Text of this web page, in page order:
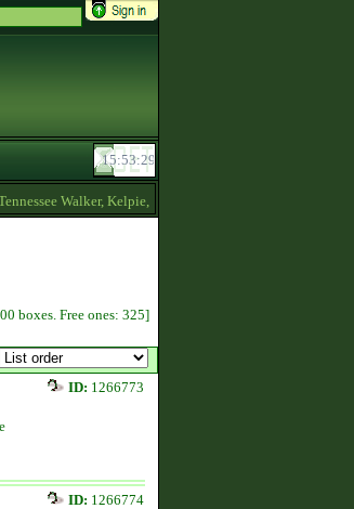
Walker, Kelpie, Hippocampus, Irish Draught horses
boxes. Free ones: 325]
ID: 1266773
ID: 1266774